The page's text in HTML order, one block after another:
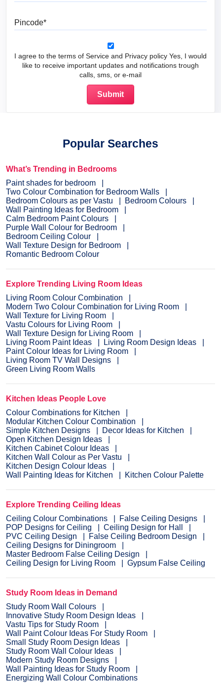
I agree to the terms of Service and Privacy policy Yes, I would
like to receive important updates and notifications trough
calls, sms, or e-mail
Popular Searches
What’s Trending in Bedrooms
Paint shades for bedroom
Two Colour Combination for Bedroom Walls
Bedroom Colours as per Vastu
Bedroom Colours
Wall Painting Ideas for Bedroom
Calm Bedroom Paint Colours
Purple Wall Colour for Bedroom
Bedroom Ceiling Colour
Wall Texture Design for Bedroom
Romantic Bedroom Colour
Explore Trending Living Room Ideas
Living Room Colour Combination
Modern Two Colour Combination for Living Room
Wall Texture for Living Room
Vastu Colours for Living Room
Wall Texture Design for Living Room
Living Room Paint Ideas
Living Room Design Ideas
Paint Colour Ideas for Living Room
Living Room TV Wall Designs
Green Living Room Walls
Kitchen Ideas People Love
Colour Combinations for Kitchen
Modular Kitchen Colour Combination
Simple Kitchen Designs
Decor Ideas for Kitchen
Open Kitchen Design Ideas
Kitchen Cabinet Colour Ideas
Kitchen Wall Colour as Per Vastu
Kitchen Design Colour Ideas
Wall Painting Ideas for Kitchen
Kitchen Colour Palette
Explore Trending Ceiling Ideas
Ceiling Colour Combinations
False Ceiling Designs
POP Designs for Ceiling
Ceiling Design for Hall
PVC Ceiling Design
False Ceiling Bedroom Design
Ceiling Designs for Diningroom
Master Bedroom False Ceiling Design
Ceiling Design for Living Room
Gypsum False Ceiling
Study Room Ideas in Demand
Study Room Wall Colours
Innovative Study Room Design Ideas
Vastu Tips for Study Room
Wall Paint Colour Ideas For Study Room
Small Study Room Design Ideas
Study Room Wall Colour Ideas
Modern Study Room Designs
Wall Painting Ideas for Study Room
Energizing Wall Colour Combinations